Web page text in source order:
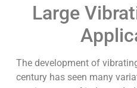
Large
The development of
century has seen many